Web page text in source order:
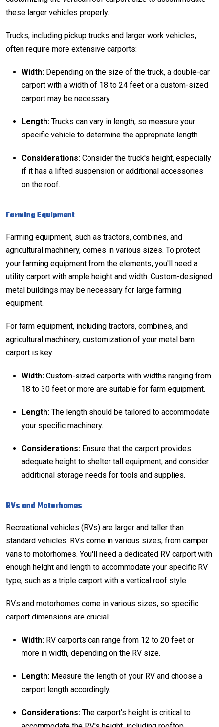
these larger vehicles properly.
Trucks, including pickup trucks and larger work vehicles,
often require more extensive carports:
Width: Depending on the size of the truck, a double-car
carport with a width of 18 to 24 feet or a custom-sized
carport may be necessary.
Length: Trucks can vary in length, so measure your
specific vehicle to determine the appropriate length.
Considerations: Consider the truck's height, especially
if it has a lifted suspension or additional accessories
on the roof.
Farming Equipment
Farming equipment, such as tractors, combines, and
agricultural machinery, comes in various sizes. To protect
your farming equipment from the elements, you'll need a
utility carport with ample height and width. Custom-designed
metal buildings may be necessary for large farming
equipment.
For farm equipment, including tractors, combines, and
agricultural machinery, customization of your metal barn
carport is key:
Width: Custom-sized carports with widths ranging from
18 to 30 feet or more are suitable for farm equipment.
Length: The length should be tailored to accommodate
your specific machinery.
Considerations: Ensure that the carport provides
adequate height to shelter tall equipment, and consider
additional storage needs for tools and supplies.
RVs and Motorhomes
Recreational vehicles (RVs) are larger and taller than
standard vehicles. RVs come in various sizes, from camper
vans to motorhomes. You'll need a dedicated RV carport with
enough height and length to accommodate your specific RV
type, such as a triple carport with a vertical roof style.
RVs and motorhomes come in various sizes, so specific
carport dimensions are crucial:
Width: RV carports can range from 12 to 20 feet or
more in width, depending on the RV size.
Length: Measure the length of your RV and choose a
carport length accordingly.
Considerations: The carport's height is critical to